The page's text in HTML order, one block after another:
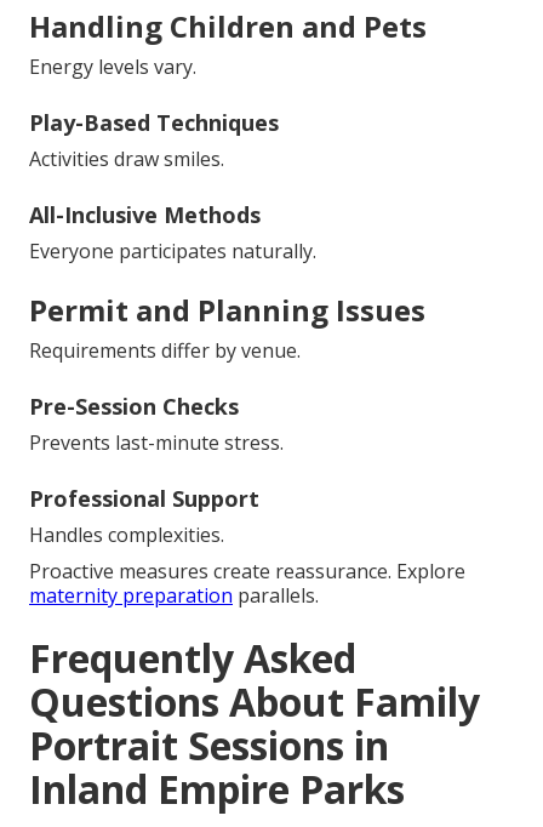
Handling Children and Pets
Energy levels vary.
Play-Based Techniques
Activities draw smiles.
All-Inclusive Methods
Everyone participates naturally.
Permit and Planning Issues
Requirements differ by venue.
Pre-Session Checks
Prevents last-minute stress.
Professional Support
Handles complexities.
Proactive measures create reassurance. Explore
maternity preparation parallels.
Frequently Asked
Questions About Family
Portrait Sessions in
Inland Empire Parks